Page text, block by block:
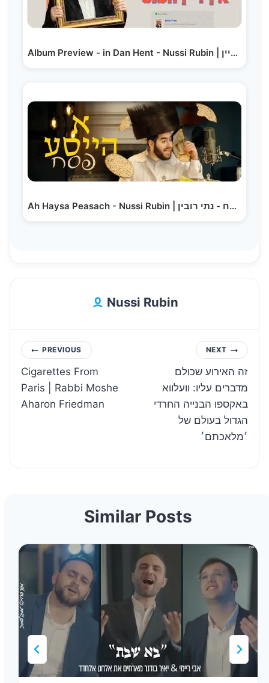
Album Preview - in Dan Hent - Nussi Rubin | אין דיין…
Ah Haysa Peasach - Nussi Rubin | א הייסע פסח - נתי רובין
Nussi Rubin
Post
navigation
PREVIOUS
Cigarettes From
Paris | Rabbi Moshe
Aharon Friedman
NEXT
זה האירוע שכולם
מדברים עליו: וועלווא
באקספו הבנייה החרדי
הגדול בעולם של
׳מלאכתם׳
Similar Posts